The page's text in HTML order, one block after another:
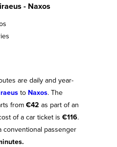
- Naxos
are daily and year-
to Naxos. The
from €42 as part of an
of a car ticket is €116.
conventional passenger